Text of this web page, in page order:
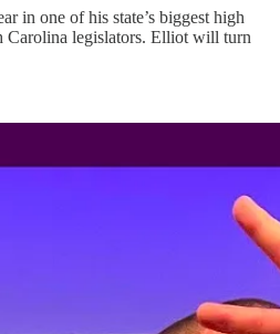
in one of his state’s biggest high
Carolina legislators. Elliot will turn